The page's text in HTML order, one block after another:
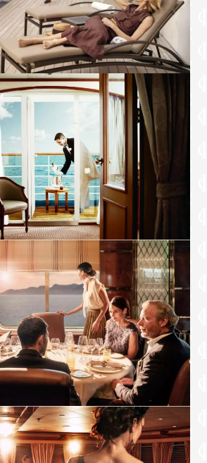
screen TVs with Interactive
with bluetooth connectivity
telephone
USB-C mobile device
110/220 outlets
laundry, pressing & wet
service, Welcome chocolate,
stand
two in La Dame, one evening
of worldwide phone use, per
on arrival